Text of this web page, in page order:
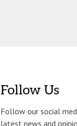
Follow Us
Follow our social
latest news and